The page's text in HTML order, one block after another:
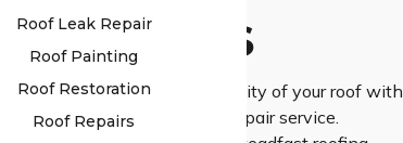
Roof Leak Repair
Roof Painting
Roof Restoration
Roof Repairs
SOLUTIONS
Ensure the durability and reliability of your roof with
our esteemed Carnes Hill roof repair service.